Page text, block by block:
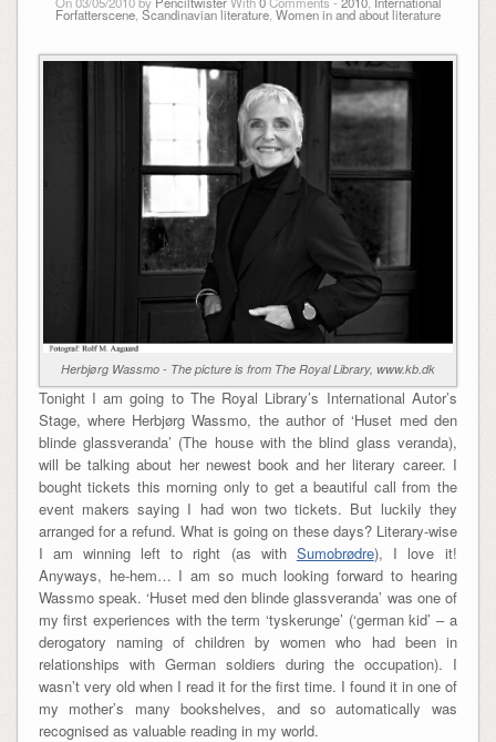
Forfatterscene Scandinavian literature Women in and about literature
Herbjørg Wassmo - The picture is from The Royal Library, www.kb.dk
Tonight I am going to The Royal Library’s International Autor’s
Stage, where Herbjørg Wassmo, the author of ‘Huset med den
blinde glassveranda’ (The house with the blind glass veranda),
will be talking about her newest book and her literary career. I
bought tickets this morning only to get a beautiful call from the
event makers saying I had won two tickets. But luckily they
arranged for a refund. What is going on these days? Literary-wise
I am winning left to right (as with Sumobrødre), I love it!
Anyways, he-hem… I am so much looking forward to hearing
Wassmo speak. ‘Huset med den blinde glassveranda’ was one of
my first experiences with the term ‘tyskerunge’ (‘german kid’ – a
derogatory naming of children by women who had been in
relationships with German soldiers during the occupation). I
wasn’t very old when I read it for the first time. I found it in one of
my mother’s many bookshelves, and so automatically was
recognised as valuable reading in my world.